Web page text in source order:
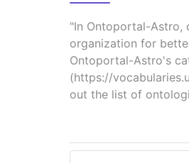
"In Ontoportal-Astro,
organization for
Ontoportal-Astro's
(https://
out the list of